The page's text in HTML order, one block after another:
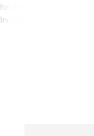
harvest from decade-old
India bet past $150 mn